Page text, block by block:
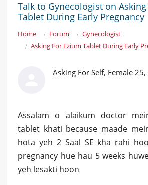
Talk to Gynecologist on Asking
Tablet During Early Pregnancy
Home Forum
Gynecologist
Asking For Ezium Tablet During Early
Asking For Self, Female 25,
Assalam o alaikum doctor
tablet khati because maade
hota yeh 2 Saal SE kha rahi
pregnancy hue hau 5 weeks
yeh lesakti hoon